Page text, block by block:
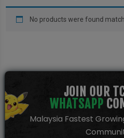
No products were found
JOIN OUR
WHATSAPP
Malaysia Fastest